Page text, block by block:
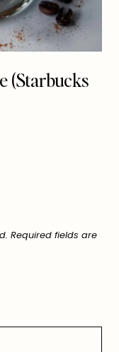
(Starbucks
Required fields are